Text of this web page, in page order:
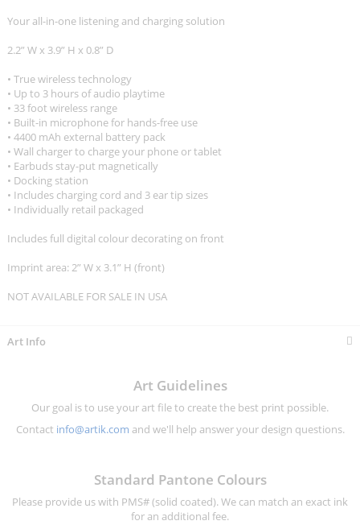
Your all-in-one listening and charging solution
2.2” W x 3.9” H x 0.8” D
• True wireless technology
• Up to 3 hours of audio playtime
• 33 foot wireless range
• Built-in microphone for hands-free use
• 4400 mAh external battery pack
• Wall charger to charge your phone or tablet
• Earbuds stay-put magnetically
• Docking station
• Includes charging cord and 3 ear tip sizes
• Individually retail packaged
Includes full digital colour decorating on front
Imprint area: 2” W x 3.1” H (front)
NOT AVAILABLE FOR SALE IN USA
Art Info
Art Guidelines
Our goal is to use your art file to create the best print possible.
Contact info@artik.com and we'll help answer your design questions.
Standard Pantone Colours
Please provide us with PMS# (solid coated). We can match an exact ink
for an additional fee.